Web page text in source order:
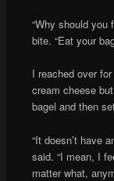
“Why should you
bite. “Eat your
I reached over
cream cheese
bagel and then
“It doesn’t have
said. “I mean, I
matter what,